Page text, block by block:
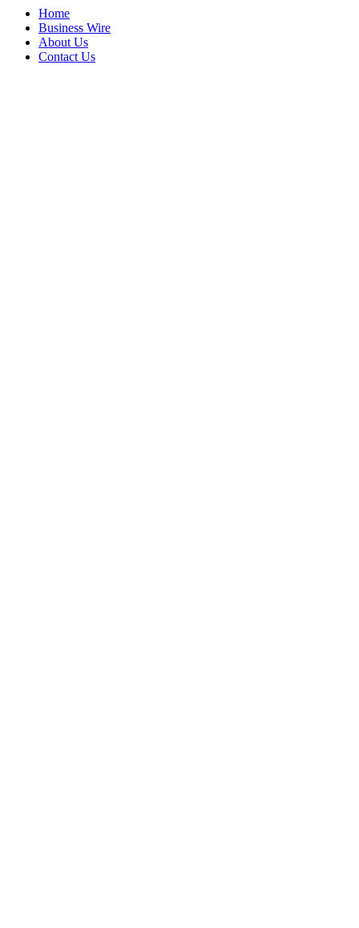
Home
Business Wire
About Us
Contact Us